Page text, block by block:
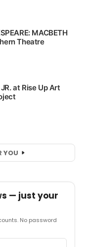
YOU
— just your
No password